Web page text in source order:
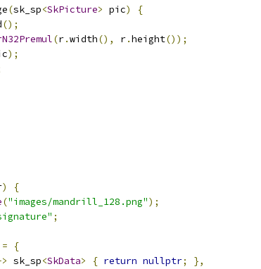
(sk_sp<SkPicture> pic)
{
();
(r.width(), r.height());
);
)
{
("images/mandrill_128.png");
;
=
{
sk_sp<SkData> { return nullptr;
},